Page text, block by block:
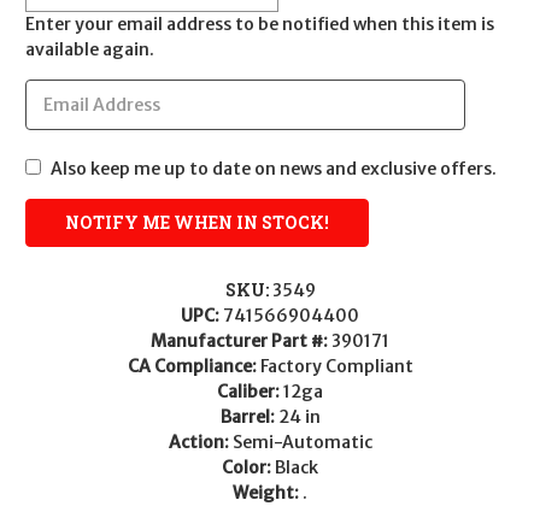
Enter your email address to be notified when this item is
available again.
Also keep me up to date on news and exclusive offers.
SKU: 3549
UPC: 741566904400
Manufacturer Part #: 390171
CA Compliance: Factory Compliant
Caliber:12ga
Barrel: 24 in
Action: Semi-Automatic
Color: Black
Weight: .